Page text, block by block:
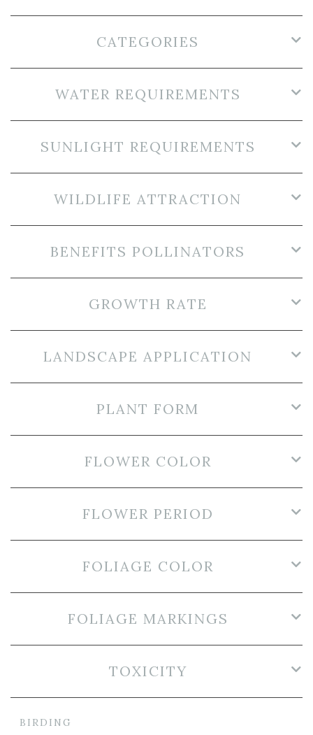
CATEGORIES
WATER REQUIREMENTS
SUNLIGHT REQUIREMENTS
WILDLIFE ATTRACTION
BENEFITS POLLINATORS
GROWTH RATE
LANDSCAPE APPLICATION
PLANT FORM
FLOWER COLOR
FLOWER PERIOD
FOLIAGE COLOR
FOLIAGE MARKINGS
TOXICITY
BIRDING